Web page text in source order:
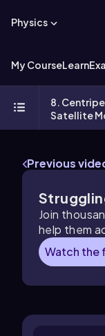
Physics
My CourseLearn
8.
Satellite
Previous
Join
help them
Watch the